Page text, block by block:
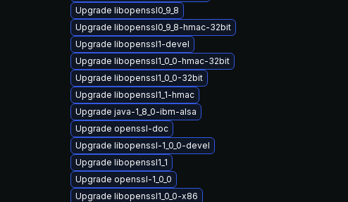
Upgrade libopenssl0_9_8
Upgrade libopenssl0_9_8-hmac-32bit
Upgrade libopenssl1-devel
Upgrade libopenssl1_0_0-hmac-32bit
Upgrade libopenssl1_0_0-32bit
Upgrade libopenssl1_1-hmac
Upgrade java-1_8_0-ibm-alsa
Upgrade openssl-doc
Upgrade libopenssl-1_0_0-devel
Upgrade libopenssl1_1
Upgrade openssl-1_0_0
Upgrade libopenssl1_0_0-x86